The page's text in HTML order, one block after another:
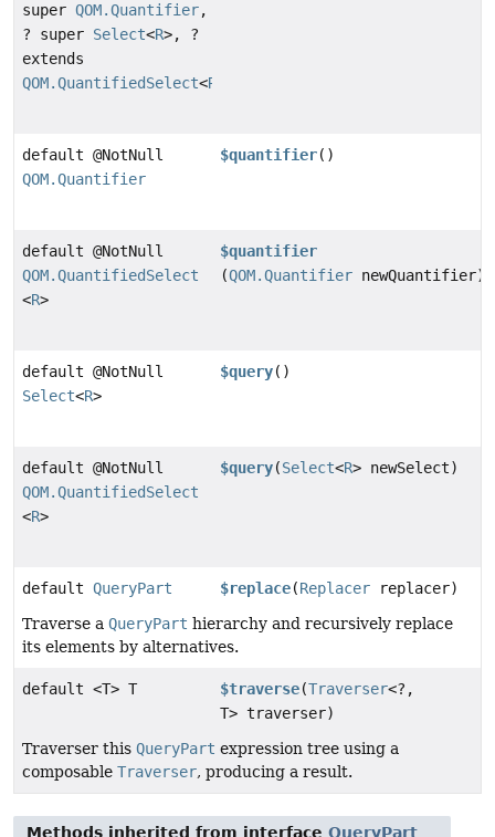
super QOM.Quantifier,
? super Select<R>, ?
extends
QOM.QuantifiedSelect<R
default @NotNull
QOM.Quantifier
$quantifier()
default @NotNull
QOM.QuantifiedSelect
<R>
$quantifier
(QOM.Quantifier newQuantifier)
default @NotNull
Select<R>
$query()
default @NotNull
QOM.QuantifiedSelect
<R>
$query(Select<R> newSelect)
default QueryPart $replace(Replacer replacer)
Traverse a QueryPart hierarchy and recursively replace
its elements by alternatives.
default <T> T $traverse(Traverser<?,
T> traverser)
Traverser this QueryPart expression tree using a
composable Traverser, producing a result.
Methods inherited from interface QueryPart